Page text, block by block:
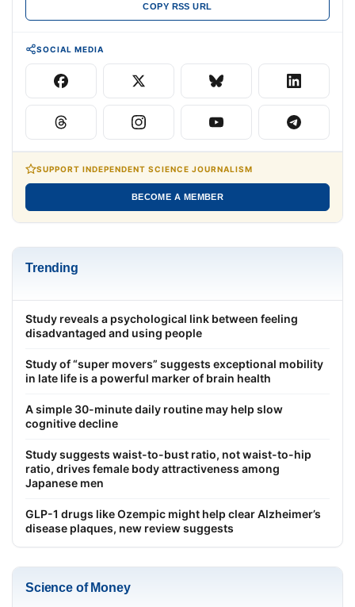
COPY RSS URL
SOCIAL MEDIA
SUPPORT INDEPENDENT SCIENCE JOURNALISM
BECOME A MEMBER
Trending
Study reveals a psychological link between feeling
disadvantaged and using people
Study of “super movers” suggests exceptional mobility
in late life is a powerful marker of brain health
A simple 30-minute daily routine may help slow
cognitive decline
Study suggests waist-to-bust ratio, not waist-to-hip
ratio, drives female body attractiveness among
Japanese men
GLP-1 drugs like Ozempic might help clear Alzheimer’s
disease plaques, new review suggests
Science of Money